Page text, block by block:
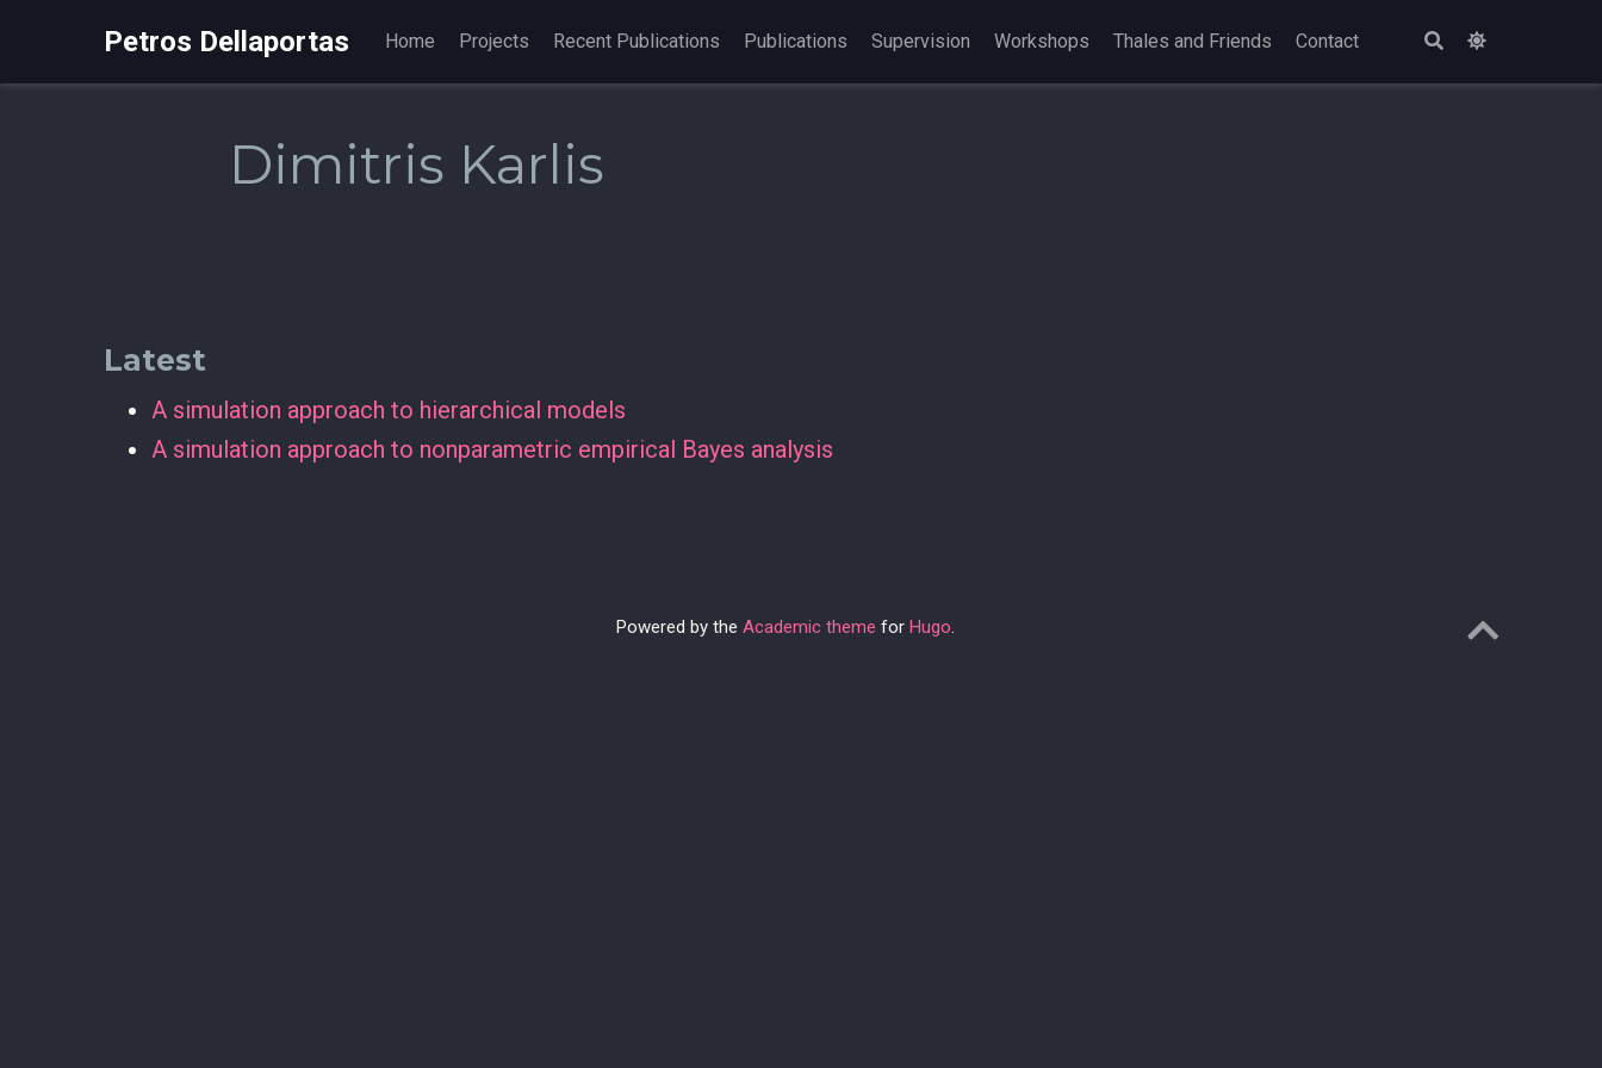
Petros Dellaportas Home Projects Recent Publications Publications Supervision Workshops Thales and Friends Contact
Dimitris Karlis
Latest
A simulation approach to hierarchical models
A simulation approach to nonparametric empirical Bayes analysis
Powered by the Academic theme for Hugo.